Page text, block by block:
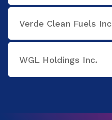
Verde Clean Fuels Inc
WGL Holdings Inc.